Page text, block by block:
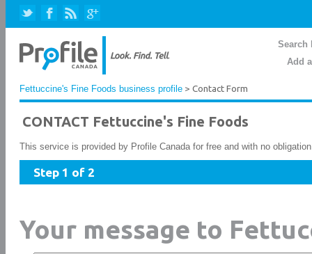
Search
Add
Fettuccine's Fine Foods business profile > Contact Form
CONTACT Fettuccine's Fine Foods
This service is provided by Profile Canada for free and with no
Step 1 of 2
Your message to